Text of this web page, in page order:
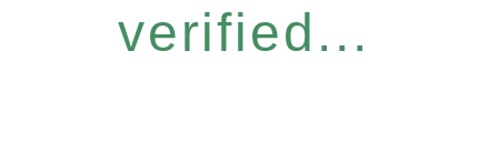
verified...